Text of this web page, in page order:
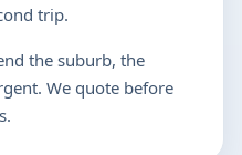
trip.
the suburb, the
We quote before